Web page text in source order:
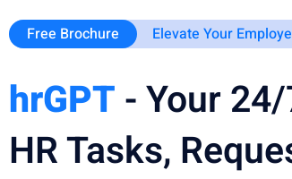
Free Brochure Elevate Your
hrGPT - Your
HR Tasks,